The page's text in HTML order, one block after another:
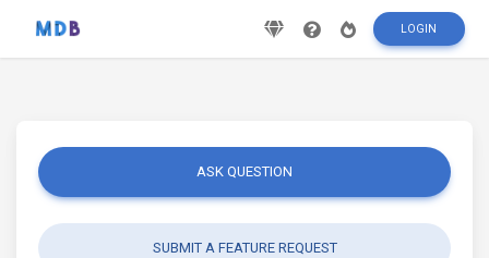
LOGIN
ASK QUESTION
SUBMIT A FEATURE REQUEST